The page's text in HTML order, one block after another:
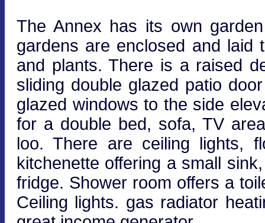
The Annex has its own
gardens are enclosed and
and plants. There is a raised
sliding double glazed patio
glazed windows to the side
for a double bed, sofa, TV
loo. There are ceiling lights,
kitchenette offering a small
fridge. Shower room offers a
Ceiling lights. gas radiator